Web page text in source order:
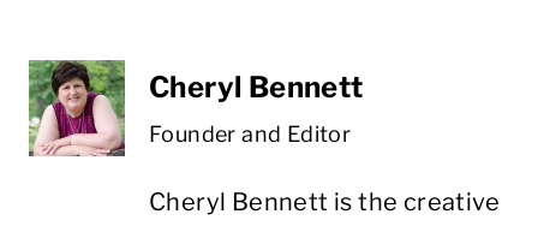
Cheryl Bennett
Founder and Editor
Cheryl Bennett is the creative